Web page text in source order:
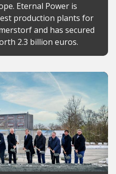
Eternal Power is
production plants for
and has secured
2.3 billion euros.